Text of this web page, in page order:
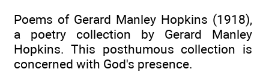
Poems of Gerard Manley Hopkins (1918),
a poetry collection by Gerard Manley
Hopkins. This posthumous collection is
concerned with God's presence.